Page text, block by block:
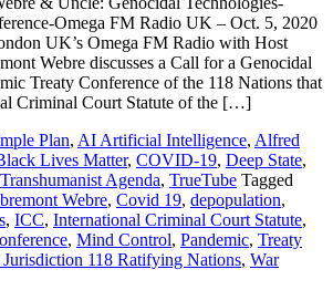
Omega FM Radio UK – Oct. 5, 2020
UK’s Omega FM Radio with Host
Webre discusses a Call for a Genocidal
Treaty Conference of the 118 Nations that
Criminal Court Statute of the […]
Plan, AI Artificial Intelligence, Alfred
Lives Matter, COVID-19, Deep State,
Transhumanist Agenda, TrueTube Tagged
Webre, Covid 19, depopulation,
, ICC, International Criminal Court Statute,
, Mind Control, Pandemic, Treaty
118 Ratifying Nations, War